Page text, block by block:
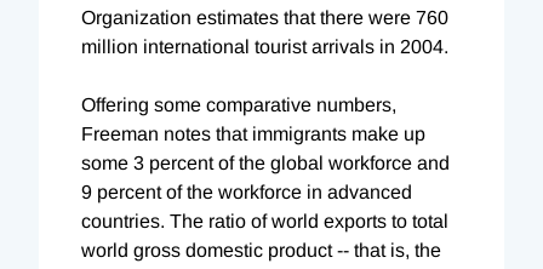
Organization estimates that there were 760
million international tourist arrivals in 2004.
Offering some comparative numbers,
Freeman notes that immigrants make up
some 3 percent of the global workforce and
9 percent of the workforce in advanced
countries. The ratio of world exports to total
world gross domestic product -- that is, the